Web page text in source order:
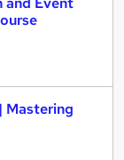
Mastering